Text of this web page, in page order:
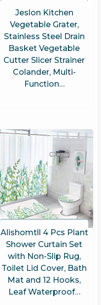
Jeslon Kitchen
Vegetable Grater,
Stainless Steel Drain
Basket Vegetable
Cutter Slicer Strainer
Colander, Multi-
Function…
Alishomtll 4 Pcs Plant
Shower Curtain Set
with Non-Slip Rug,
Toilet Lid Cover, Bath
Mat and 12 Hooks,
Leaf Waterproof…